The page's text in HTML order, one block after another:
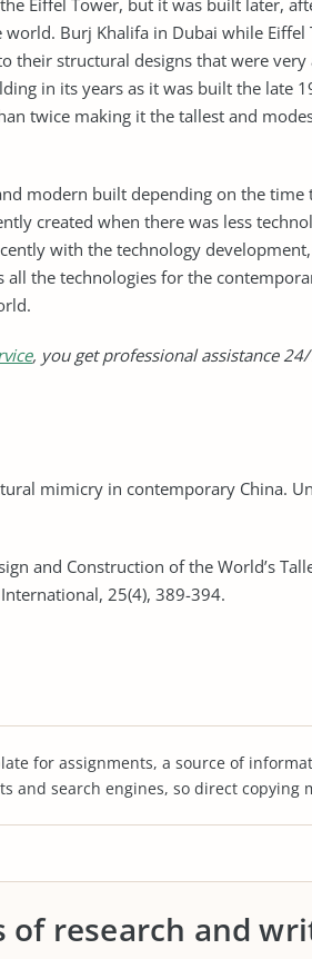
Eiffel Tower, but it was built later,
Burj Khalifa in Dubai while Eiffel
their structural designs that were
in its years as it was built the late
twice making it the tallest and
modern built depending on the time
created when there was less
with the technology
the technologies for the
, you get professional assistance
mimicry in contemporary China.
and Construction of the World’s
25(4), 389-394.
for assignments, a source of
and search engines, so direct copying
of research and